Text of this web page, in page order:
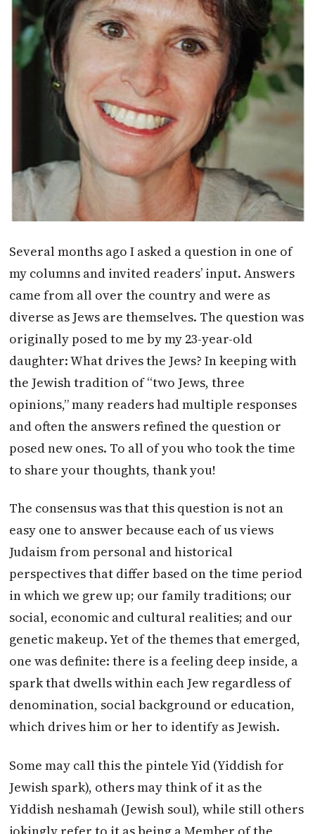
Several months ago I asked a question in one of
my columns and invited readers’ input. Answers
came from all over the country and were as
diverse as Jews are themselves. The question was
originally posed to me by my 23-year-old
daughter: What drives the Jews? In keeping with
the Jewish tradition of “two Jews, three
opinions,” many readers had multiple responses
and often the answers refined the question or
posed new ones. To all of you who took the time
to share your thoughts, thank you!
The consensus was that this question is not an
easy one to answer because each of us views
Judaism from personal and historical
perspectives that differ based on the time period
in which we grew up; our family traditions; our
social, economic and cultural realities; and our
genetic makeup. Yet of the themes that emerged,
one was definite: there is a feeling deep inside, a
spark that dwells within each Jew regardless of
denomination, social background or education,
which drives him or her to identify as Jewish.
Some may call this the pintele Yid (Yiddish for
Jewish spark), others may think of it as the
Yiddish neshamah (Jewish soul), while still others